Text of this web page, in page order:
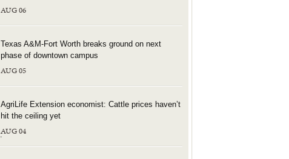
AUG 06
Texas A&M-Fort Worth breaks ground on next
phase of downtown campus
AUG 05
AgriLife Extension economist: Cattle prices haven’t
hit the ceiling yet
AUG 04